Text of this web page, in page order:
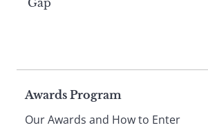
Gap
Page
Awards Program
Our Awards and How to Enter